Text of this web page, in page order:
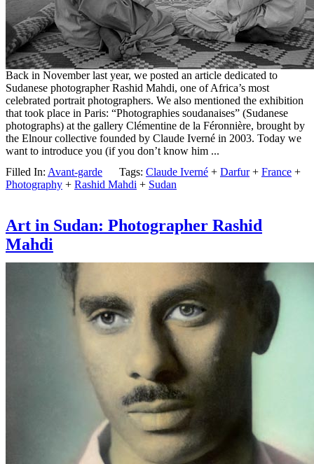
Back in November last year, we posted an article dedicated to
Sudanese photographer Rashid Mahdi, one of Africa’s most
celebrated portrait photographers. We also mentioned the exhibition
that took place in Paris: “Photographies soudanaises” (Sudanese
photographs) at the gallery Clémentine de la Féronnière, brought by
the Elnour collective founded by Claude Iverné in 2003. Today we
want to introduce you (if you don’t know him ...
Filled In: Avant-garde Tags: Claude Iverné + Darfur+ France +
Photography + Rashid Mahdi + Sudan
Art in Sudan: Photographer Rashid
Mahdi